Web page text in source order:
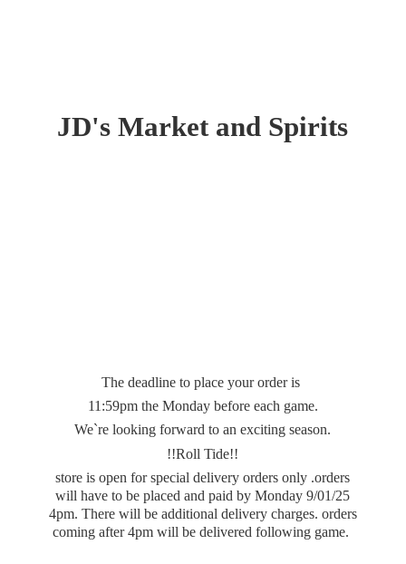
JD's Market and Spirits
The deadline to place your order is
11:59pm the Monday before each game.
We`re looking forward to an exciting season.
!!Roll Tide!!
store is open for special delivery orders only .orders
will have to be placed and paid by Monday 9/01/25
4pm. There will be additional delivery charges. orders
coming after 4pm will be deliveredfollowing game.